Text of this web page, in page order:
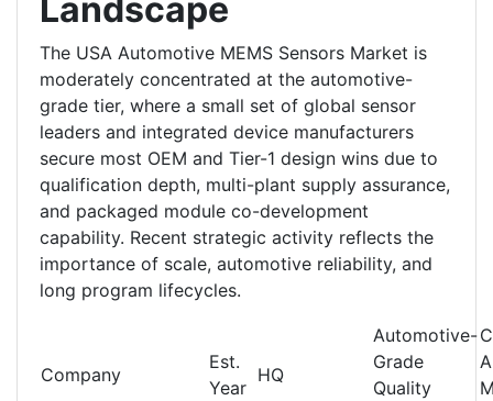
Landscape
The USA Automotive MEMS Sensors Market is
moderately concentrated at the automotive-
grade tier, where a small set of global sensor
leaders and integrated device manufacturers
secure most OEM and Tier-1 design wins due to
qualification depth, multi-plant supply assurance,
and packaged module co-development
capability. Recent strategic activity reflects the
importance of scale, automotive reliability, and
long program lifecycles.
Company
Est.
Year
HQ
Automotive-
Grade
Quality